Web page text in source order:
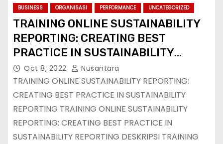
BUSINESS ORGANISASI PERFORMANCE UNCATEGORIZED
TRAINING ONLINE SUSTAINABILITY
REPORTING: CREATING BEST
PRACTICE IN SUSTAINABILITY
REPORTING
Oct 8, 2022 Nusantara
TRAINING ONLINE SUSTAINABILITY REPORTING:
CREATING BEST PRACTICE IN SUSTAINABILITY
REPORTING TRAINING ONLINE SUSTAINABILITY
REPORTING: CREATING BEST PRACTICE IN
SUSTAINABILITY REPORTING DESKRIPSI TRAINING